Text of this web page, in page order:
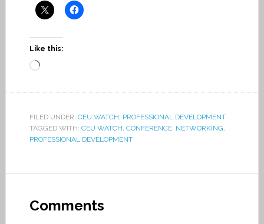
Like this:
Loading…
FILED UNDER: CEU WATCH, PROFESSIONAL DEVELOPMENT
TAGGED WITH: CEU WATCH, CONFERENCE, NETWORKING,
PROFESSIONAL DEVELOPMENT
Comments